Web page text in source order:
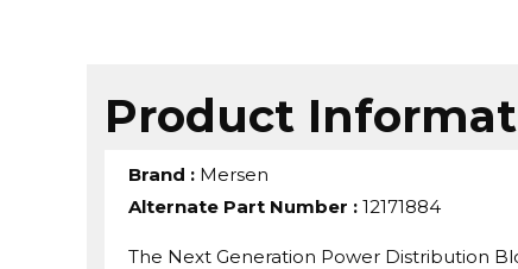
Product
Brand : Mersen
Alternate Part Number : 12171884
The Next Generation Power Distribution